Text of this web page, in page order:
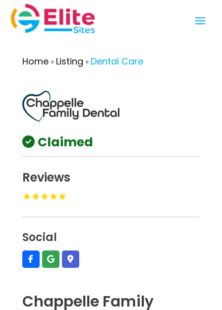
Home» Listing » Dental Care
Claimed
Reviews
Social
Chappelle Family